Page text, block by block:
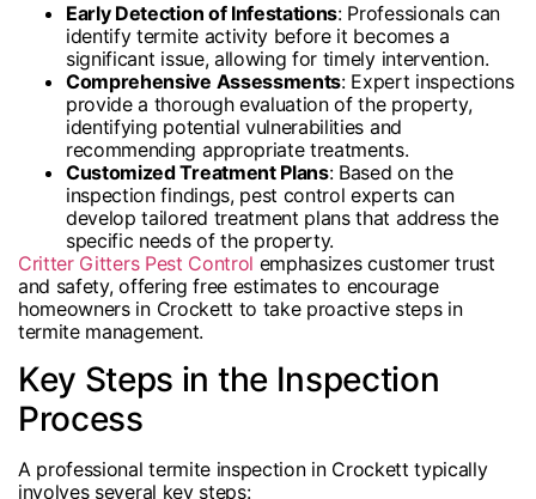
Early Detection of Infestations: Professionals can
identify termite activity before it becomes a
significant issue, allowing for timely intervention.
Comprehensive Assessments: Expert inspections
provide a thorough evaluation of the property,
identifying potential vulnerabilities and
recommending appropriate treatments.
Customized Treatment Plans: Based on the
inspection findings, pest control experts can
develop tailored treatment plans that address the
specific needs of the property.
Critter Gitters Pest Control emphasizes customer trust
and safety, offering free estimates to encourage
homeowners in Crockett to take proactive steps in
termite management.
Key Steps in the Inspection
Process
A professional termite inspection in Crockett typically
involves several key steps: